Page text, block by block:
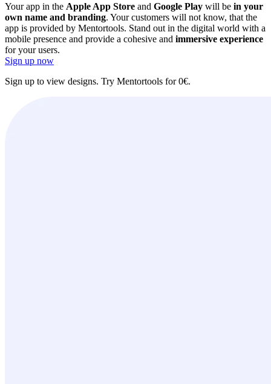
Your app in the Apple App Store and Google Play will be in your
own name and branding. Your customers will not know, that the
app is provided by Mentortools. Stand out in the digital world with a
mobile presence and provide a cohesive and immersive experience
for your users.
Sign up now
Sign up to view designs. Try Mentortools for 0€.